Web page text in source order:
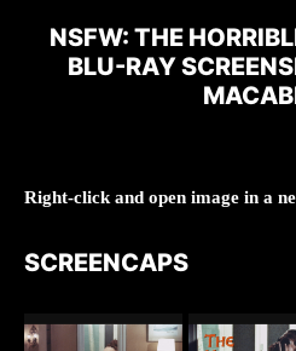
NSFW: THE
BLU-RAY
Right-click and open image in a
SCREENCAPS